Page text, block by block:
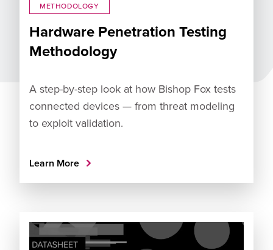
METHODOLOGY
Hardware Penetration Testing
Methodology
A step-by-step look at how Bishop Fox tests
connected devices — from threat modeling
to exploit validation.
Learn More